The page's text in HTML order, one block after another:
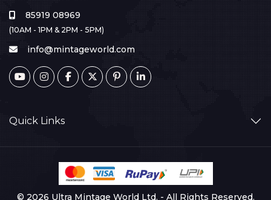
85919 08969
(10AM - 1PM & 2PM - 5PM)
info@mintageworld.com
Quick Links
© 2026 Ultra Mintage World Ltd. - All Rights Reserved.